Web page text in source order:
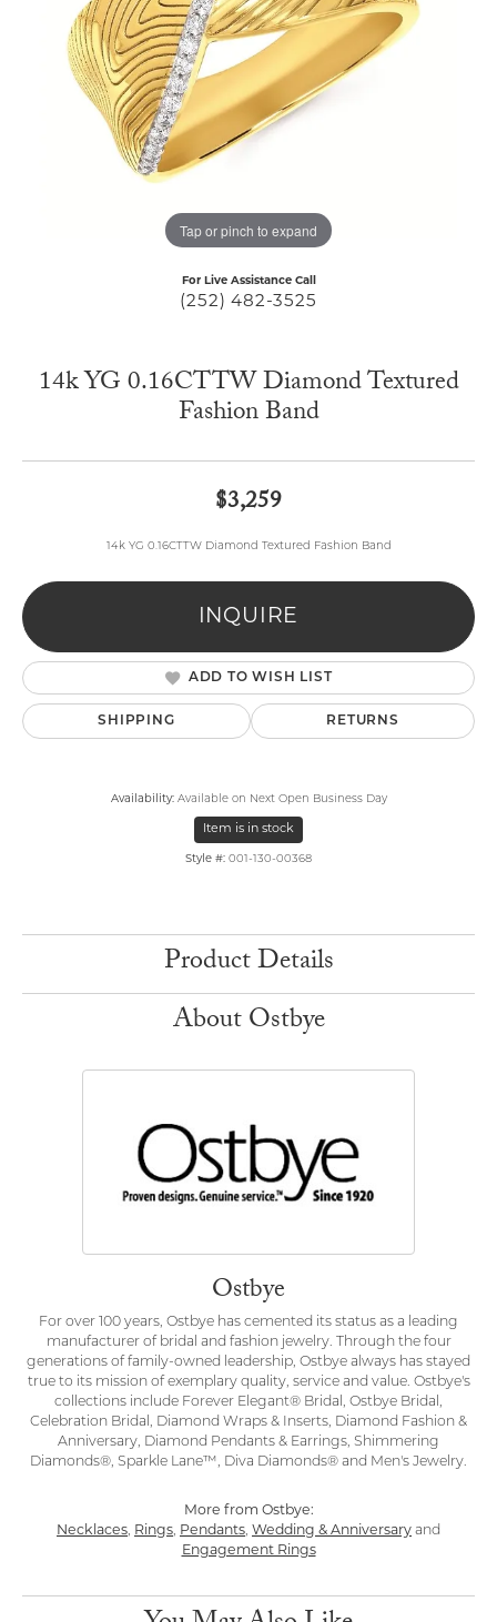
Tap or pinch to expand
For Live Assistance Call
(252) 482-3525
14k YG 0.16CTTW Diamond Textured
Fashion Band
$3,259
14k YG 0.16CTTW Diamond Textured Fashion Band
INQUIRE
ADD TO WISH LIST
SHIPPING RETURNS
Availability: Available on Next Open Business Day
Item is in stock
Style #: 001-130-00368
Product Details
About Ostbye
Ostbye
For over 100 years, Ostbye has cemented its status as a leading
manufacturer of bridal and fashion jewelry. Through the four
generations of family-owned leadership, Ostbye always has stayed
true to its mission of exemplary quality, service and value. Ostbye's
collections include Forever Elegant® Bridal, Ostbye Bridal,
Celebration Bridal, Diamond Wraps & Inserts, Diamond Fashion &
Anniversary, Diamond Pendants & Earrings, Shimmering
Diamonds®, Sparkle Lane™, Diva Diamonds® and Men's Jewelry.
More from Ostbye:
Necklaces, Rings, Pendants, Wedding & Anniversary and
Engagement Rings